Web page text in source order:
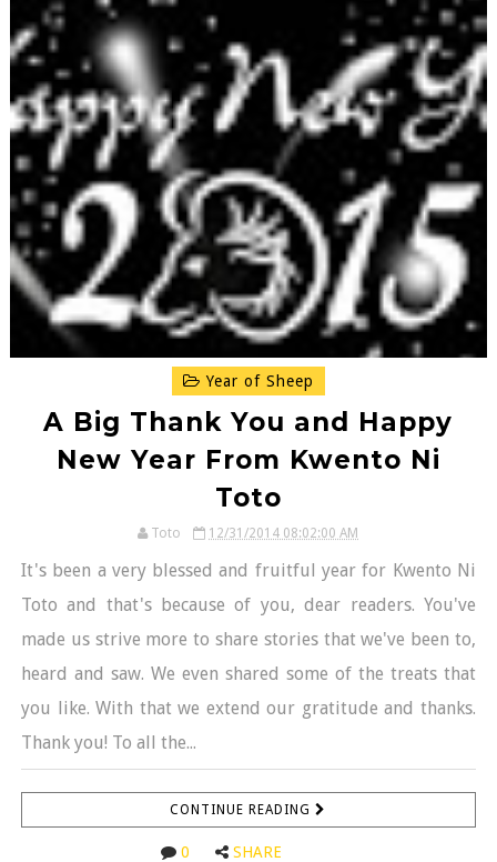
Year of Sheep
A Big Thank You and Happy
New Year From Kwento Ni
Toto
Toto 12/31/2014 08:02:00 AM
It's been a very blessed and fruitful year for Kwento Ni
Toto and that's because of you, dear readers. You've
made us strive more to share stories that we've been to,
heard and saw. We even shared some of the treats that
you like. With that we extend our gratitude and thanks.
Thank you! To all the...
CONTINUE READING
0 SHARE